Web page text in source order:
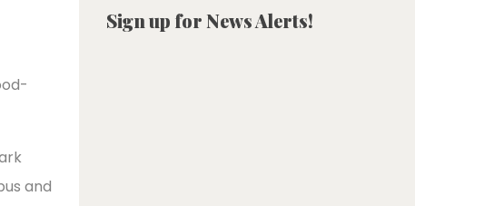
and
Sign up for News Alerts!